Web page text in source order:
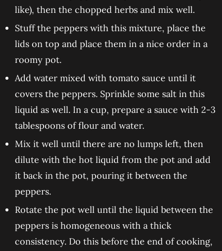
like), then the chopped herbs and mix well.
Stuff the peppers with this mixture, place the
lids on top and place them in a nice order in a
roomy pot.
Add water mixed with tomato sauce until it
covers the peppers. Sprinkle some salt in this
liquid as well. In a cup, prepare a sauce with 2-3
tablespoons of flour and water.
Mix it well until there are no lumps left, then
dilute with the hot liquid from the pot and add
it back in the pot, pouring it between the
peppers.
Rotate the pot well until the liquid between the
peppers is homogeneous with a thick
consistency. Do this before the end of cooking,